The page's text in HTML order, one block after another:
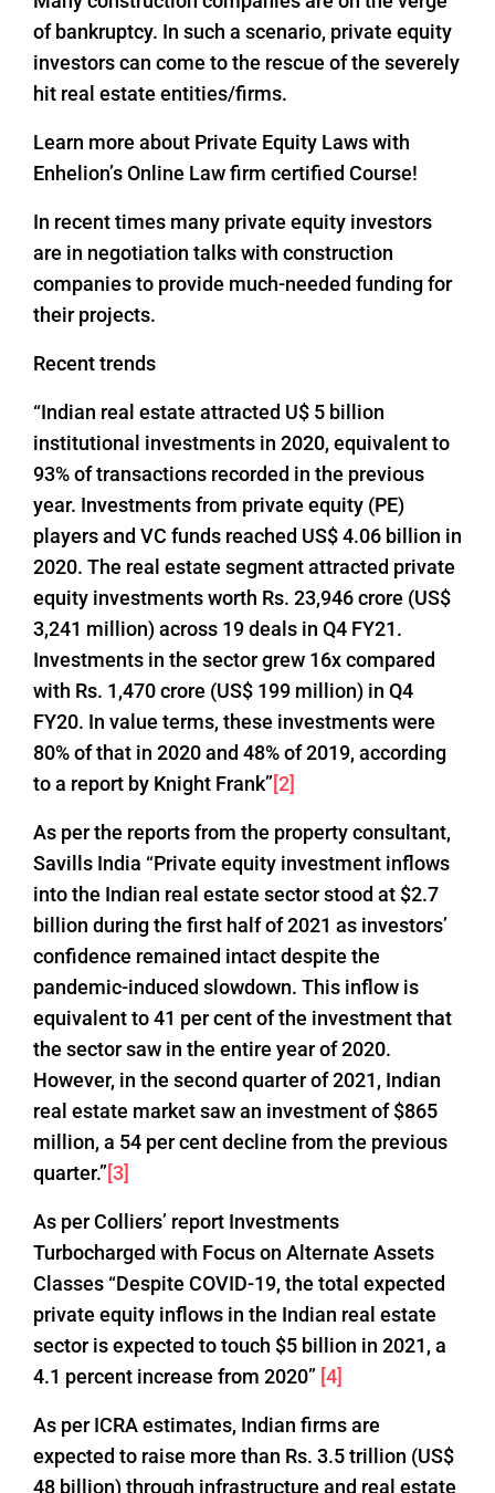
of bankruptcy. In such a scenario, private equity
investors can come to the rescue of the severely
hit real estate entities/firms.
Learn more about Private Equity Laws with
Enhelion’s Online Law firm certified Course!
In recent times many private equity investors
are in negotiation talks with construction
companies to provide much-needed funding for
their projects.
Recent trends
“Indian real estate attracted U$ 5 billion
institutional investments in 2020, equivalent to
93% of transactions recorded in the previous
year. Investments from private equity (PE)
players and VC funds reached US$ 4.06 billion in
2020. The real estate segment attracted private
equity investments worth Rs. 23,946 crore (US$
3,241 million) across 19 deals in Q4 FY21.
Investments in the sector grew 16x compared
with Rs. 1,470 crore (US$ 199 million) in Q4
FY20. In value terms, these investments were
80% of that in 2020 and 48% of 2019, according
to a report by Knight Frank”[2]
As per the reports from the property consultant,
Savills India “Private equity investment inflows
into the Indian real estate sector stood at $2.7
billion during the first half of 2021 as investors’
confidence remained intact despite the
pandemic-induced slowdown. This inflow is
equivalent to 41 per cent of the investment that
the sector saw in the entire year of 2020.
However, in the second quarter of 2021, Indian
real estate market saw an investment of $865
million, a 54 per cent decline from the previous
quarter.”[3]
As per Colliers’ report Investments
Turbocharged with Focus on Alternate Assets
Classes “Despite COVID-19, the total expected
private equity inflows in the Indian real estate
sector is expected to touch $5 billion in 2021, a
4.1 percent increase from 2020” [4]
As per ICRA estimates, Indian firms are
expected to raise more than Rs. 3.5 trillion (US$
48 billion) through infrastructure and real estate